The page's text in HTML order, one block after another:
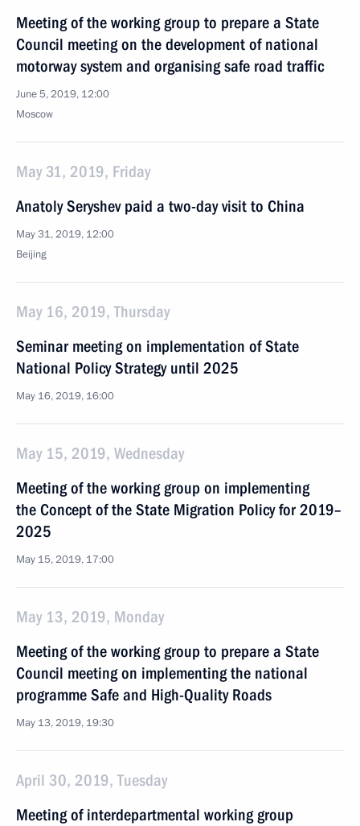
Meeting of the working group to prepare a State
Council meeting on the development of national
motorway system and organising safe road traffic
June 5, 2019, 12:00
Moscow
May 31, 2019, Friday
Anatoly Seryshev paid a two-day visit to China
May 31, 2019, 12:00
Beijing
May 16, 2019, Thursday
Seminar meeting on implementation of State
National Policy Strategy until 2025
May 16, 2019, 16:00
May 15, 2019, Wednesday
Meeting of the working group on implementing
the Concept of the State Migration Policy for 2019–
2025
May 15, 2019, 17:00
May 13, 2019, Monday
Meeting of the working group to prepare a State
Council meeting on implementing the national
programme Safe and High-Quality Roads
May 13, 2019, 19:30
April 30, 2019, Tuesday
Meeting of interdepartmental working group